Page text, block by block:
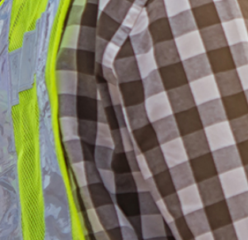
Around
GVA to
global